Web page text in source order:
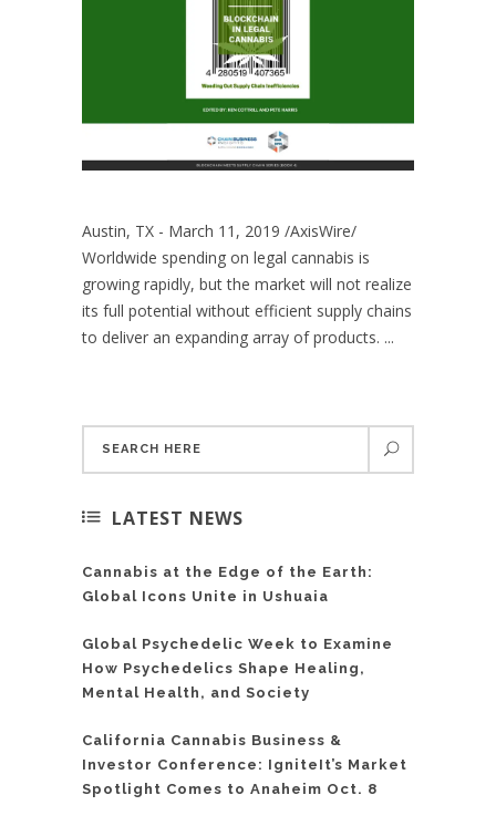
Austin, TX - March 11, 2019 /AxisWire/
Worldwide spending on legal cannabis is
growing rapidly, but the market will not realize
its full potential without efficient supply chains
to deliver an expanding array of products. ...
LATEST NEWS
Cannabis at the Edge of the Earth:
Global Icons Unite in Ushuaia
Global Psychedelic Week to Examine
How Psychedelics Shape Healing,
Mental Health, and Society
California Cannabis Business &
Investor Conference: IgniteIt’s Market
Spotlight Comes to Anaheim Oct. 8